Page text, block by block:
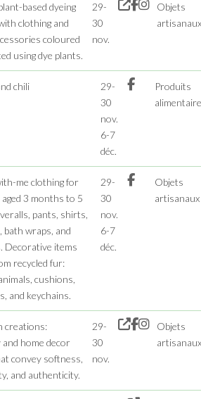
based dyeing
clothing and
coloured
using dye plants.
29-
30
nov.
Objets
artisanaux
chili
29-
30
nov.
6-7
déc.
Produits
me clothing for
3 months to 5
pants, shirts,
bath wraps, and
Decorative items
recycled fur:
cushions,
and keychains.
29-
30
nov.
6-7
déc.
Objets
artisanaux
creations:
and home decor
convey softness,
and authenticity.
29-
30
nov.
Objets
artisanaux